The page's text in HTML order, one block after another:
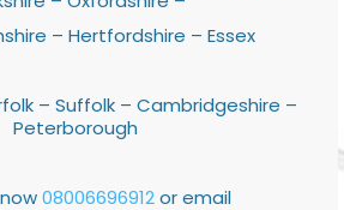
– Hertfordshire – Essex
– Suffolk – Cambridgeshire –
Peterborough
now08006696912or email